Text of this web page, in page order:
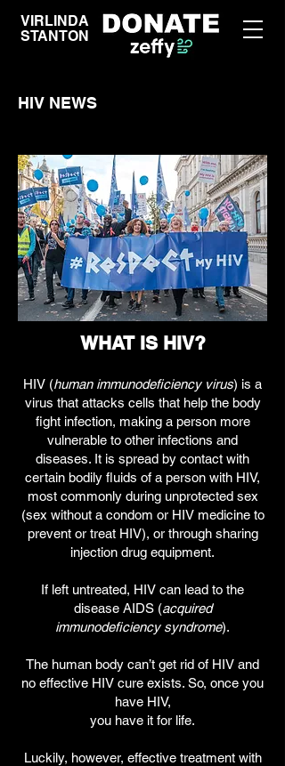
VIRLINDA
STANTON
HIV NEWS
WHAT IS HIV?
HIV (human immunodeficiency virus) is a
virus that attacks cells that help the body
fight infection, making a person more
vulnerable to other infections and
diseases. It is spread by contact with
certain bodily fluids of a person with HIV,
most commonly during unprotected sex
(sex without a condom or HIV medicine to
prevent or treat HIV), or through sharing
injection drug equipment.
If left untreated, HIV can lead to the
disease AIDS (acquired
immunodeficiency syndrome).
The human body can’t get rid of HIV and
no effective HIV cure exists. So, once you
have HIV,
you have it for life.
Luckily, however, effective treatment with